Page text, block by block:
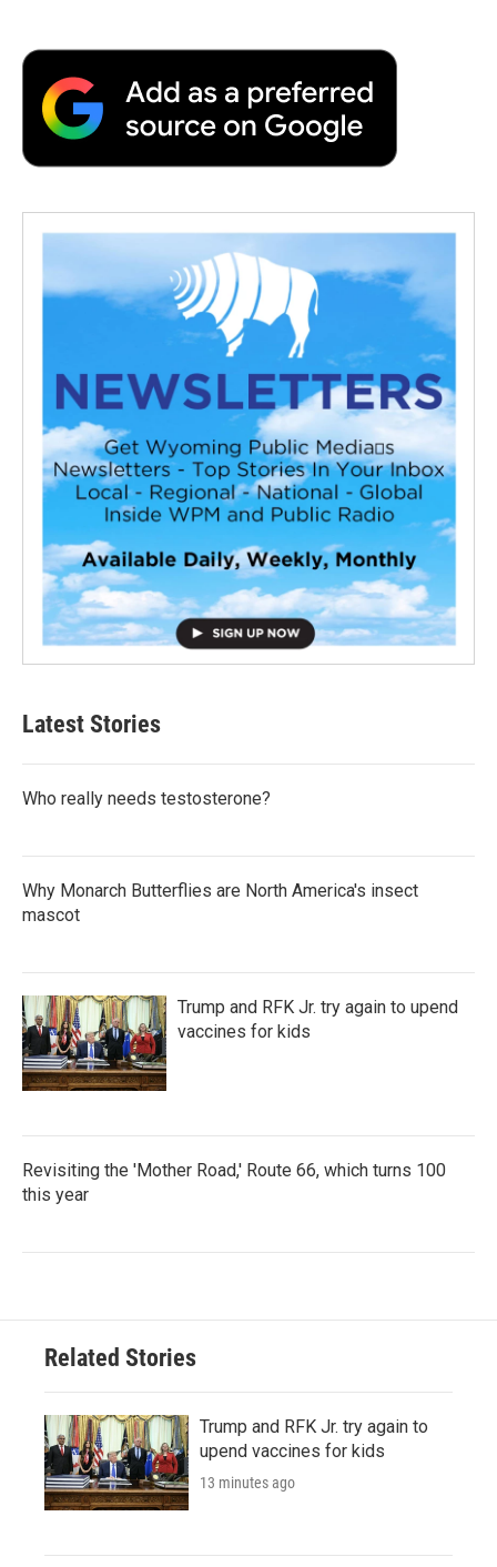
Latest Stories
Who really needs testosterone?
Why Monarch Butterflies are North America's insect
mascot
Trump and RFK Jr. try again to upend
vaccines for kids
Revisiting the 'Mother Road,' Route 66, which turns 100
this year
Related Stories
Trump and RFK Jr. try again to
upend vaccines for kids
13 minutes ago